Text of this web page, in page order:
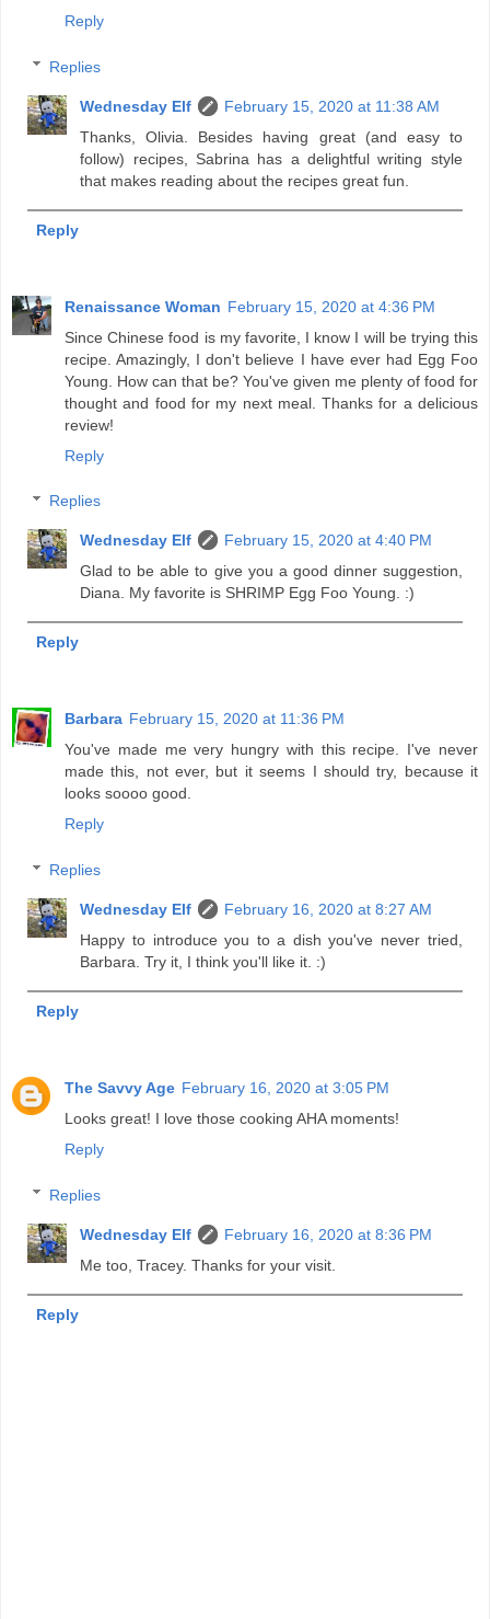
Reply
Replies
Wednesday Elf
February 15, 2020 at 11:38 AM
Thanks, Olivia. Besides having great (and easy to
follow) recipes, Sabrina has a delightful writing style
that makes reading about the recipes great fun.
Reply
Renaissance Woman February 15, 2020 at 4:36 PM
Since Chinese food is my favorite, I know I will be trying this
recipe. Amazingly, I don't believe I have ever had Egg Foo
Young. How can that be? You've given me plenty of food for
thought and food for my next meal. Thanks for a delicious
review!
Reply
Replies
Wednesday Elf
February 15, 2020 at 4:40 PM
Glad to be able to give you a good dinner suggestion,
Diana. My favorite is SHRIMP Egg Foo Young. :)
Reply
Barbara February 15, 2020 at 11:36 PM
You've made me very hungry with this recipe. I've never
made this, not ever, but it seems I should try, because it
looks soooo good.
Reply
Replies
Wednesday Elf
February 16, 2020 at 8:27 AM
Happy to introduce you to a dish you've never tried,
Barbara. Try it, I think you'll like it. :)
Reply
The Savvy Age February 16, 2020 at 3:05 PM
Looks great! I love those cooking AHA moments!
Reply
Replies
Wednesday Elf
February 16, 2020 at 8:36 PM
Me too, Tracey. Thanks for your visit.
Reply